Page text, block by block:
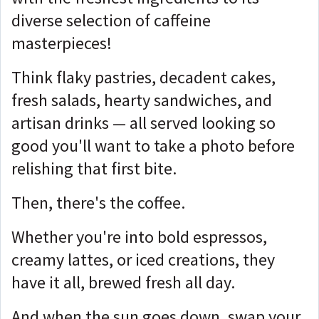
diverse selection of caffeine
masterpieces!
Think flaky pastries, decadent cakes,
fresh salads, hearty sandwiches, and
artisan drinks — all served looking so
good you'll want to take a photo before
relishing that first bite.
Then, there's the coffee.
Whether you're into bold espressos,
creamy lattes, or iced creations, they
have it all, brewed fresh all day.